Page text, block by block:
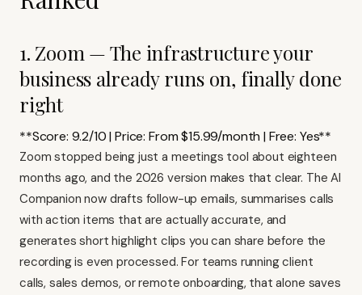
1. Zoom — The infrastructure your
business already runs on, finally done
right
**Score: 9.2/10 | Price: From $15.99/month | Free: Yes**
Zoom stopped being just a meetings tool about eighteen
months ago, and the 2026 version makes that clear. The AI
Companion now drafts follow-up emails, summarises calls
with action items that are actually accurate, and
generates short highlight clips you can share before the
recording is even processed. For teams running client
calls, sales demos, or remote onboarding, that alone saves